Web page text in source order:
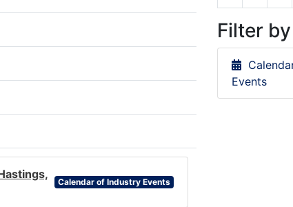
Calendar of Industry Events
Filter
Events